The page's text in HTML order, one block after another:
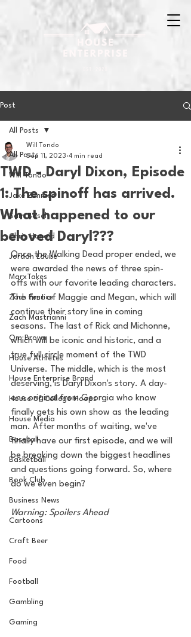
Post
All Posts
Will Tondo
Jake Zimmer
Sam Basel
Chris Hanold
Jordan Laube
MarxTakes
Zach Penrice
Zach Mastrianni
Om Brown
House Athletes
House Enterprise Brand
House of College Hoops
House Media
Baseball
Basketball
Book Club
Business News
Cartoons
Craft Beer
Food
Football
Gambling
Gaming
All Posts
TWD - Daryl Dixon, Episode
1: The spinoff has arrived.
What happened to our
beloved Daryl???
Will Tondo
Sep 11, 2023 4 min read
Once the Walking Dead proper ended, we
were awarded the news of three spin-
offs with our favorite leading characters.
The first of Maggie and Megan, which will
continue their story line in coming
seasons. The last of Rick and Michonne,
which will be iconic and historic, and a
true full circle moment of the TWD
Universe. The middle, which is the most
deserving, is Daryl Dixon's story. A day-
one original from Georgia who know
finally gets his own show as the leading
man. After months of waiting, we've
finally have our first episode, and we will
be breaking down the biggest headlines
and questions going forward. So, where
do we even begin?
Warning: Spoilers Ahead